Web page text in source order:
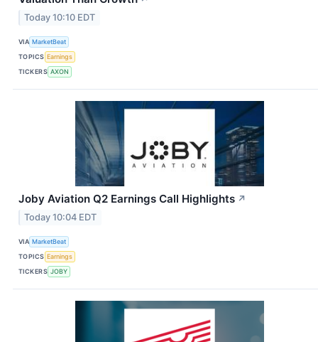
Today 10:10 EDT
VIA MarketBeat
TOPICS Earnings
TICKERS AXON
Joby Aviation Q2 Earnings Call Highlights ↗
Today 10:04 EDT
VIA MarketBeat
TOPICS Earnings
TICKERS JOBY